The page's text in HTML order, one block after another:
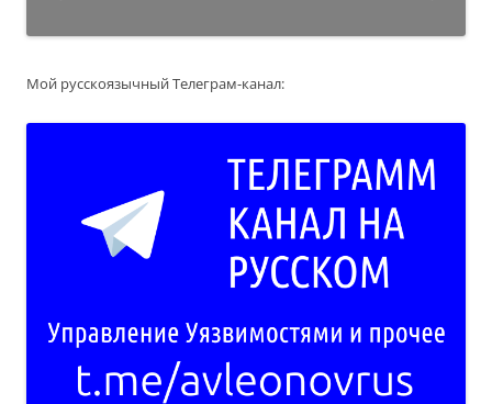
Мой русскоязычный Телеграм-канал: